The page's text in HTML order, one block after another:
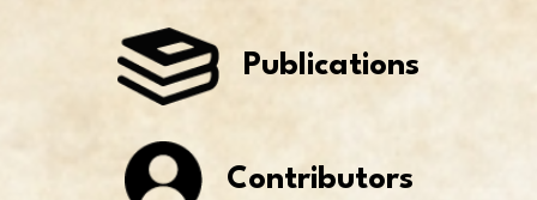
Publications
Contributors